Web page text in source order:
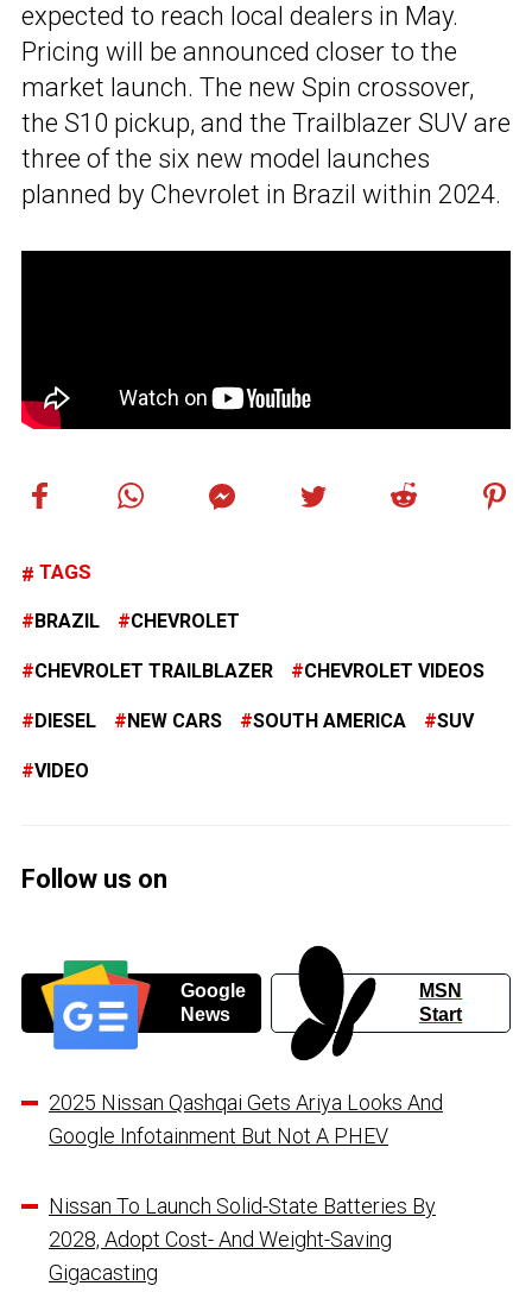
expected to reach local dealers in May.
Pricing will be announced closer to the
market launch. The new Spin crossover,
the S10 pickup, and the Trailblazer SUV are
three of the six new model launches
planned by Chevrolet in Brazil within 2024.
TAGS
BRAZIL CHEVROLET
CHEVROLET TRAILBLAZER CHEVROLET VIDEOS
DIESEL NEW CARS SOUTH AMERICA SUV
VIDEO
Follow us on
Google
News
MSN
Start
2025 Nissan Qashqai Gets Ariya Looks And
Google Infotainment But Not A PHEV
Nissan To Launch Solid-State Batteries By
2028, Adopt Cost- And Weight-Saving
Gigacasting